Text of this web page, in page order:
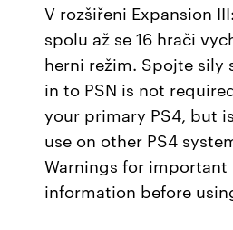
V rozšiřeni Expansion
spolu až se 16 hrači
herni režim. Spojte sily
in to PSN is not
your primary PS4, but
use on other PS4
Warnings for important
information before